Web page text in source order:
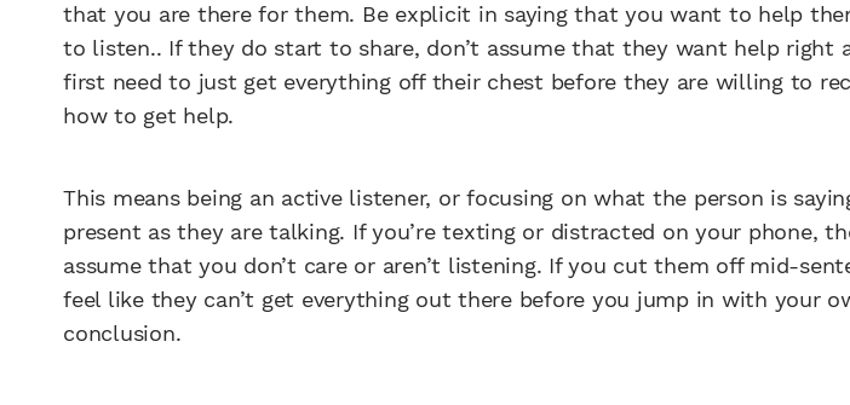
that you are there for them. Be explicit in saying that you want to help
to listen.. If they do start to share, don’t assume that they want help right
first need to just get everything off their chest before they are willing to
how to get help.
This means being an active listener, or focusing on what the person is
present as they are talking. If you’re texting or distracted on your phone,
assume that you don’t care or aren’t listening. If you cut them off mid-
feel like they can’t get everything out there before you jump in with your
conclusion.